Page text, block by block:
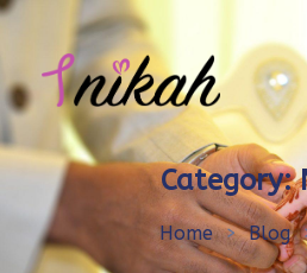
Category:
Home > Blog